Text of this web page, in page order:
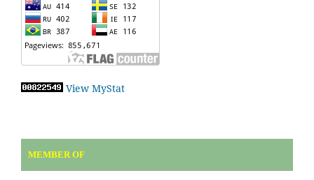
View MyStat
MEMBER OF